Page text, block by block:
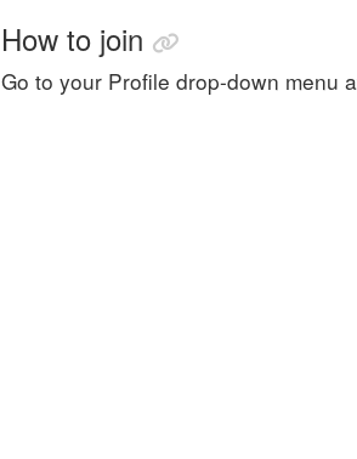
How to join
Go to your Profile drop-down menu